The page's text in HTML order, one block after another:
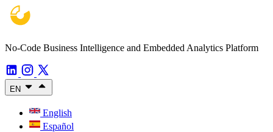
No-Code Business Intelligence and Embedded Analytics Platform
EN
English
Español